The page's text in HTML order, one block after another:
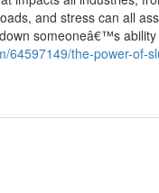
and stress can all
someoneâ€™s
the-power-of-